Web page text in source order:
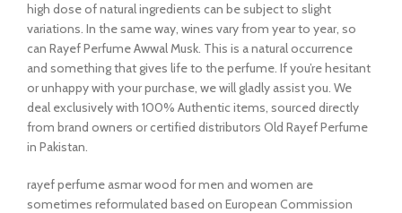
high dose of natural ingredients can be subject to slight
variations. In the same way, wines vary from year to year, so
can Rayef Perfume Awwal Musk. This is a natural occurrence
and something that gives life to the perfume. If you’re hesitant
or unhappy with your purchase, we will gladly assist you. We
deal exclusively with 100% Authentic items, sourced directly
from brand owners or certified distributors Old Rayef Perfume
in Pakistan.
rayef perfume asmar wood for men and women are
sometimes reformulated based on European Commission